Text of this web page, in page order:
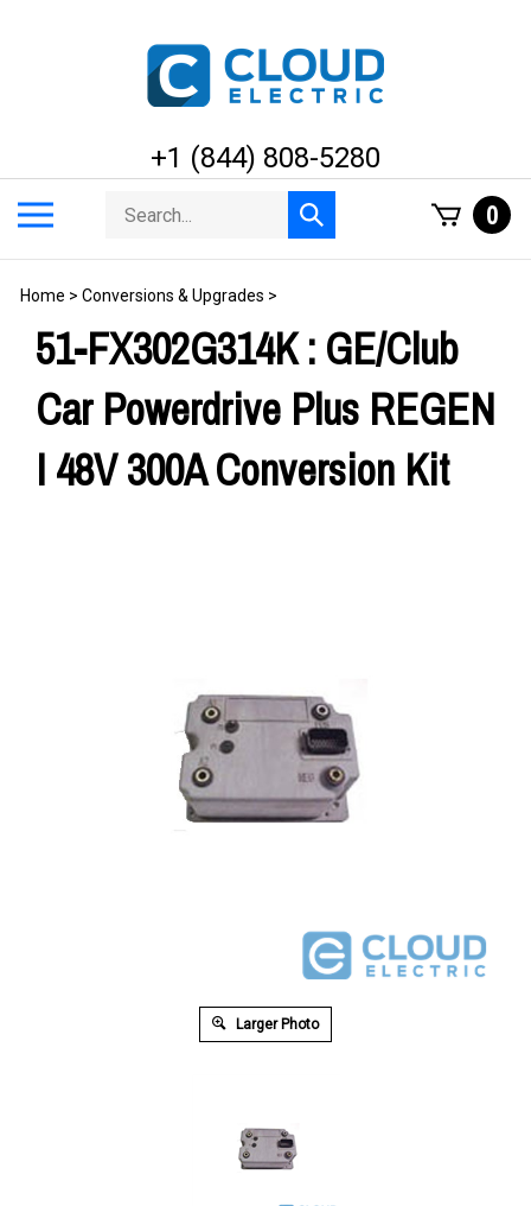
+1 (844) 808-5280
menu
Search
store
Submit
search
0
Home > Conversions & Upgrades >
51-FX302G314K : GE/Club
Car Powerdrive Plus REGEN
I 48V 300A Conversion Kit
Larger Photo